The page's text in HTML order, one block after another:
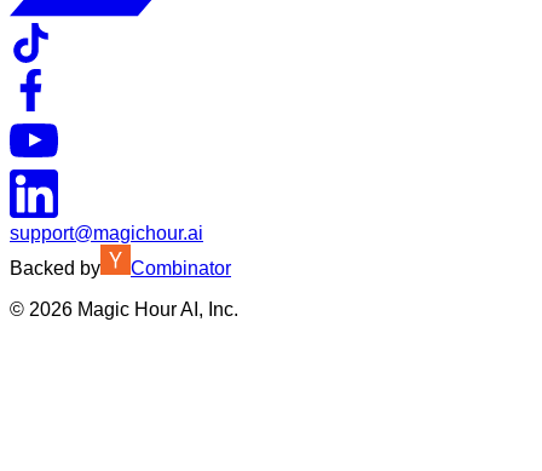
support@magichour.ai
Backed by
Combinator
© 2026 Magic Hour AI, Inc.